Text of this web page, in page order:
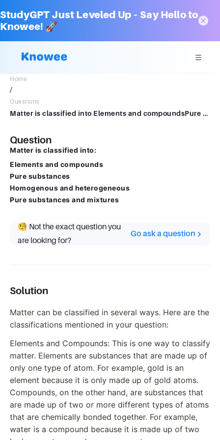
StudyGPT Just Leveled Up – Say Hello to
Knowee! 🚀
Home
/
Questions
Matter is classified into Elements and compoundsPure substancesHomogenous and heterogenousPure substances and mixture
Question
Matter is classified into:
Elements and compounds
Pure substances
Homogenous and heterogeneous
Pure substances and mixtures
🧐 Not the exact question you
are looking for?
Go ask a question
Solution
Matter can be classified in several ways. Here are the
classifications mentioned in your question:
Elements and Compounds: This is one way to classify
matter. Elements are substances that are made up of
only one type of atom. For example, gold is an
element because it is only made up of gold atoms.
Compounds, on the other hand, are substances that
are made up of two or more different types of atoms
that are chemically bonded together. For example,
water is a compound because it is made up of two